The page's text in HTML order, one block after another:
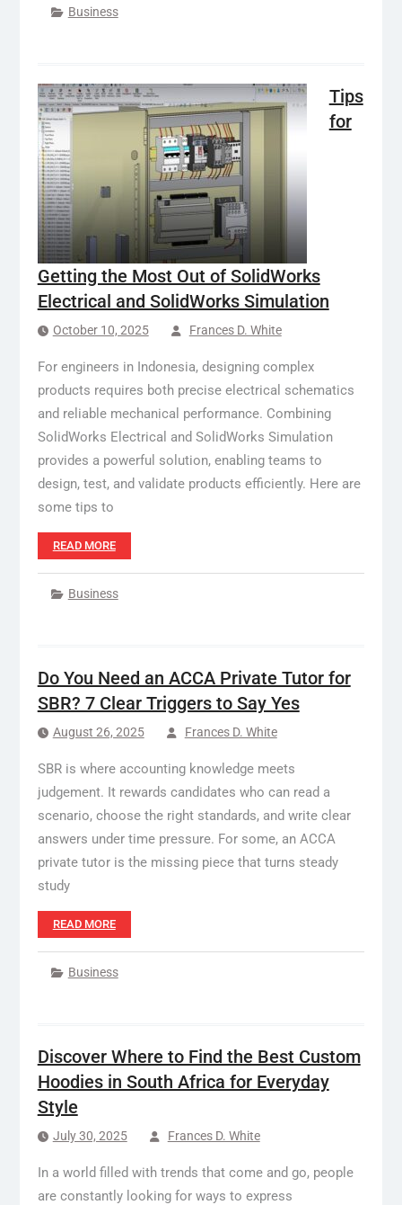
Business
Tips
for
Getting the Most Out of SolidWorks
Electrical and SolidWorks Simulation
October 10, 2025 Frances D. White
For engineers in Indonesia, designing complex
products requires both precise electrical schematics
and reliable mechanical performance. Combining
SolidWorks Electrical and SolidWorks Simulation
provides a powerful solution, enabling teams to
design, test, and validate products efficiently. Here are
some tips to
READ MORE
Business
Do You Need an ACCA Private Tutor for
SBR? 7 Clear Triggers to Say Yes
August 26, 2025 Frances D. White
SBR is where accounting knowledge meets
judgement. It rewards candidates who can read a
scenario, choose the right standards, and write clear
answers under time pressure. For some, an ACCA
private tutor is the missing piece that turns steady
study
READ MORE
Business
Discover Where to Find the Best Custom
Hoodies in South Africa for Everyday
Style
July 30, 2025 Frances D. White
In a world filled with trends that come and go, people
are constantly looking for ways to express